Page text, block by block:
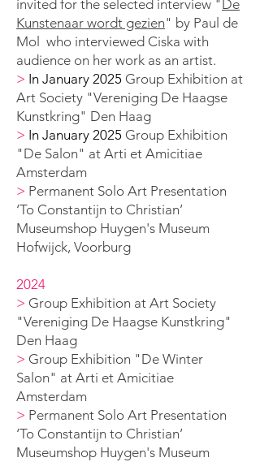
invited for the selected interview " De
Kunstenaar wordt gezien" by Paul de
Mol who interviewed Ciska with
audience on her work as an artist.
> In January 2025 Group Exhibition at
Art Society "Vereniging De Haagse
Kunstkring" Den Haag
> In January 2025 Group Exhibition
"De Salon" at Arti et Amicitiae
Amsterdam
> Permanent Solo Art Presentation
‘To Constantijn to Christian’
Museumshop Huygen's Museum
Hofwijck, Voorburg
2024
> Group Exhibition at Art Society
"Vereniging De Haagse Kunstkring"
Den Haag
> Group Exhibition "De Winter
Salon" at Arti et Amicitiae
Amsterdam
> Permanent Solo Art Presentation
‘To Constantijn to Christian’
Museumshop Huygen's Museum